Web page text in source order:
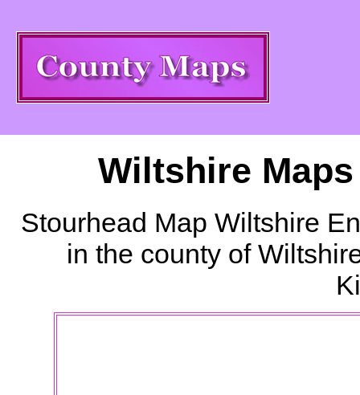
Wiltshire
Stourhead Map Wiltshire
in the county of